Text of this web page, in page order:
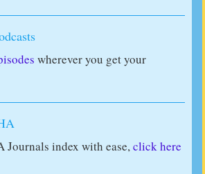
wherever you get your
Journals index with ease,click here